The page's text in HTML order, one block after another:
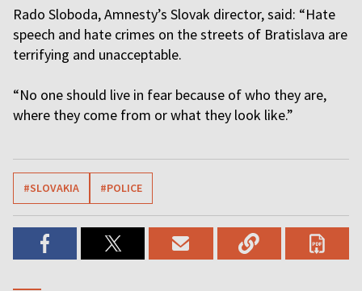
Rado Sloboda, Amnesty’s Slovak director, said: “Hate
speech and hate crimes on the streets of Bratislava are
terrifying and unacceptable.
“No one should live in fear because of who they are,
where they come from or what they look like.”
#SLOVAKIA #POLICE